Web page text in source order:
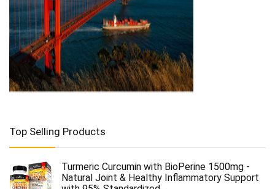
Top Selling Products
Turmeric Curcumin with BioPerine 1500mg -
Natural Joint & Healthy Inflammatory Support